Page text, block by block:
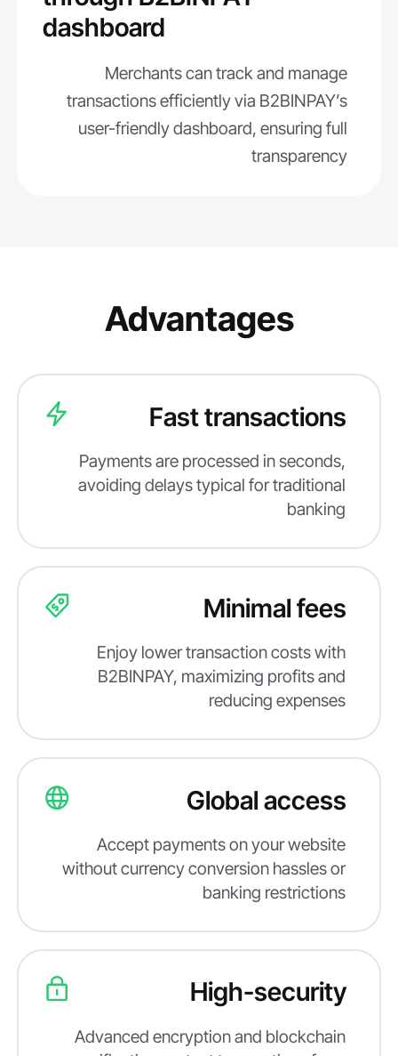
dashboard
Merchants can track and manage
transactions efficiently via B2BINPAY’s
user-friendly dashboard, ensuring full
transparency
Advantages
Fast transactions
Payments are processed in seconds,
avoiding delays typical for traditional
banking
Minimal fees
Enjoy lower transaction costs with
B2BINPAY, maximizing profits and
reducing expenses
Global access
Accept payments on your website
without currency conversion hassles or
banking restrictions
High-security
Advanced encryption and blockchain